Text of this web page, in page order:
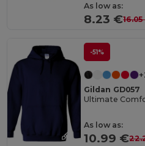
As low as:
8.23 €
-51%
Gildan GD057
As low as:
10.99 €